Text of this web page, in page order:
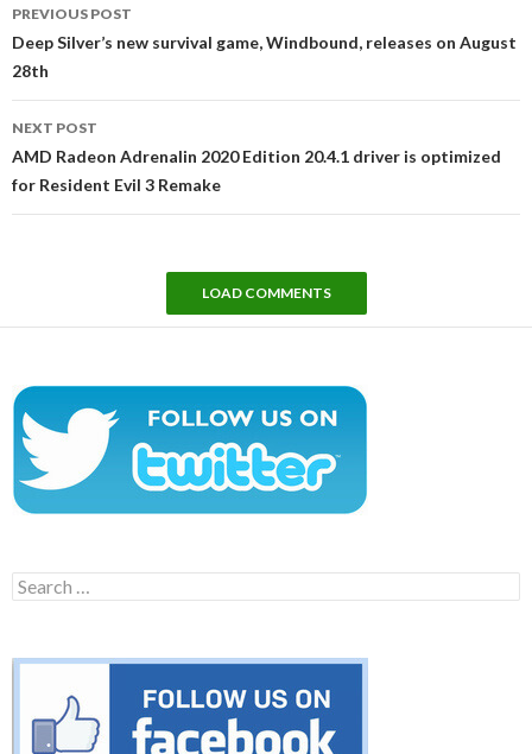
navigation
PREVIOUS POST
Deep Silver’s new survival game, Windbound, releases on August
28th
NEXT POST
AMD Radeon Adrenalin 2020 Edition 20.4.1 driver is optimized
for Resident Evil 3 Remake
LOAD COMMENTS
Search
for: